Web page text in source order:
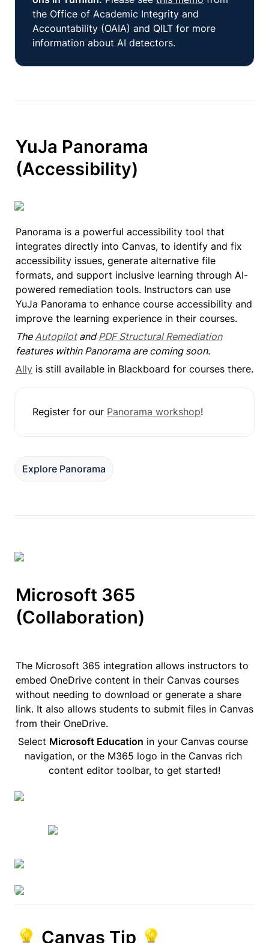
the Office of Academic Integrity and
Accountability (OAIA) and QILT for more
information about AI detectors.
YuJa Panorama
(Accessibility)
Panorama is a powerful accessibility tool that
integrates directly into Canvas, to identify and fix
accessibility issues, generate alternative file
formats, and support inclusive learning through AI-
powered remediation tools. Instructors can use
YuJa Panorama to enhance course accessibility and
improve the learning experience in their courses.
The Autopilot and PDF Structural Remediation
features within Panorama are coming soon.
Ally is still available in Blackboard for courses there.
Register for our Panorama workshop!
Explore Panorama
Microsoft 365
(Collaboration)
The Microsoft 365 integration allows instructors to
embed OneDrive content in their Canvas courses
without needing to download or generate a share
link. It also allows students to submit files in Canvas
from their OneDrive.
Select Microsoft Education in your Canvas course
navigation, or the M365 logo in the Canvas rich
content editor toolbar, to get started!
💡 Canvas Tip 💡